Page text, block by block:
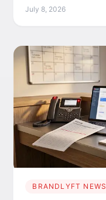
July 8, 2026
BRANDLYFT NEWS